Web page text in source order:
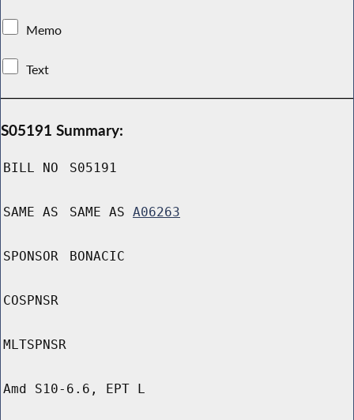
Memo
Text
S05191 Summary:
BILL NO S05191
SAME AS SAME AS A06263
SPONSOR BONACIC
COSPNSR
MLTSPNSR
Amd S10-6.6, EPT L